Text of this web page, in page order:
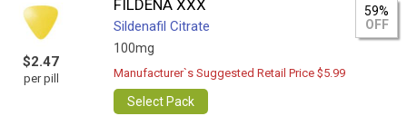
$2.47
per pill
FILDENA XXX
Sildenafil Citrate
100mg
59%
OFF
Manufacturer`s Suggested Retail Price $5.99
Select Pack